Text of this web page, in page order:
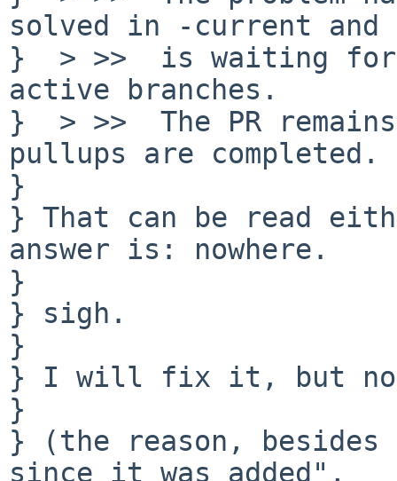
solved in -current and
}  > >>  is waiting for
active branches.
}  > >>  The PR
pullups are completed.
}
} That can be read
answer is: nowhere.
}
} sigh.
}
} I will fix it, but not
}
} (the reason,
since it was added",